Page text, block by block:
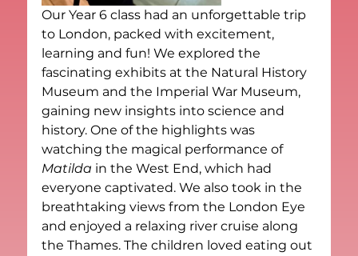
Our Year 6 class had an unforgettable trip
to London, packed with excitement,
learning and fun! We explored the
fascinating exhibits at the Natural History
Museum and the Imperial War Museum,
gaining new insights into science and
history. One of the highlights was
watching the magical performance of
Matilda in the West End, which had
everyone captivated. We also took in the
breathtaking views from the London Eye
and enjoyed a relaxing river cruise along
the Thames. The children loved eating out